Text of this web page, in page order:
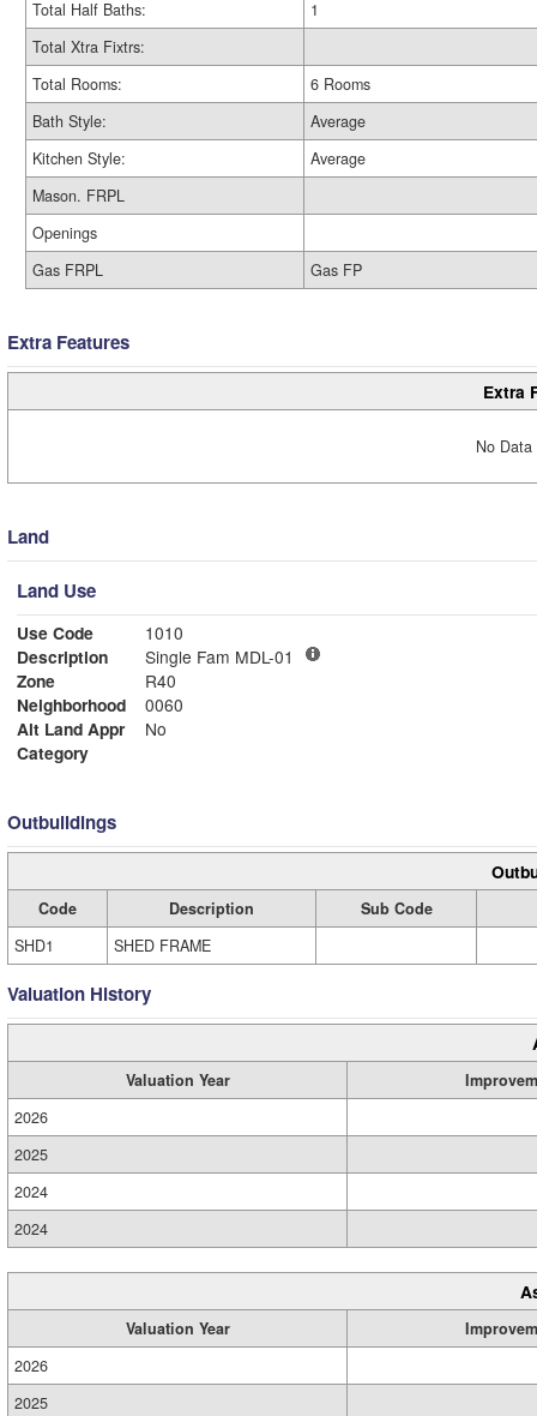
Total Half Baths:
1
Total Xtra Fixtrs:
Total Rooms:
6 Rooms
Bath Style:
Average
Kitchen Style:
Average
Mason. FRPL
Openings
Gas FRPL
Gas FP
Extra Features
Extra
No
Land
Land Use
Use Code
1010
Description
Single Fam MDL-01
Zone
R40
Neighborhood
0060
Alt Land Appr
No
Category
Outbuildings
Code Description
Sub Code
SHD1
SHED FRAME
Valuation History
Valuation Year
2026
2025
2024
2024
Valuation Year
2026
2025